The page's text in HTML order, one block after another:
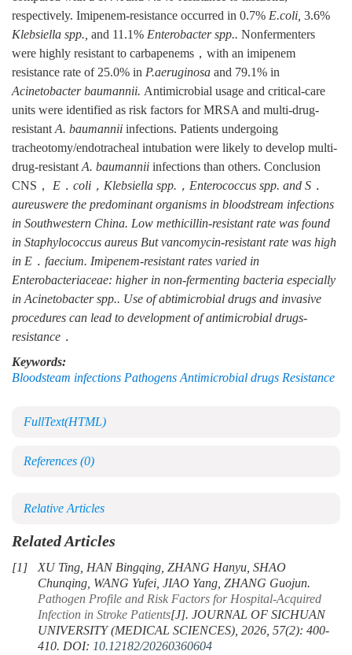
respectively. Imipenem-resistance occurred in 0.7% E.coli, 3.6%
Klebsiella spp., and 11.1% Enterobacter spp.. Nonfermenters
were highly resistant to carbapenems，with an imipenem
resistance rate of 25.0% in P.aeruginosa and 79.1% in
Acinetobacter baumannii. Antimicrobial usage and critical-care
units were identified as risk factors for MRSA and multi-drug-
resistantA. baumannii infections. Patients undergoing
tracheotomy/endotracheal intubation were likely to develop multi-
drug-resistantA. baumannii infections than others. Conclusion
CNS， E．coli，Klebsiella spp.，Enterococcus spp. and S．
aureuswere the predominant organisms in bloodstream infections
in Southwestern China. Low methicillin-resistant rate was found
in Staphylococcus aureus But vancomycin-resistant rate was high
in E．faecium. Imipenem-resistant rates varied in
Enterobacteriaceae: higher in non-fermenting bacteria especially
inAcinetobacter spp.. Use of abtimicrobial drugs and invasive
procedures can lead to development of antimicrobial drugs-
resistance．
Keywords:
Bloodsteam infections Pathogens Antimicrobial drugs Resistance
FullText(HTML)
References (0)
Relative Articles
Related Articles
[1]
XU Ting, HAN Bingqing, ZHANG Hanyu, SHAO
Chunqing, WANG Yufei, JIAO Yang, ZHANG Guojun.
Pathogen Profile and Risk Factors for Hospital-Acquired
Infection in Stroke Patients[J]. JOURNAL OF SICHUAN
UNIVERSITY (MEDICAL SCIENCES), 2026, 57(2): 400-
410. DOI: 10.12182/20260360604